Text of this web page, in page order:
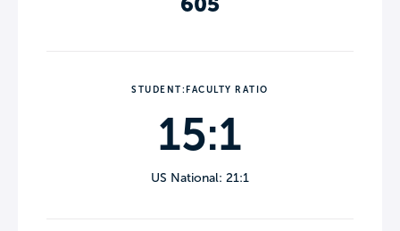
STUDENT:FACULTY RATIO
15:1
US National: 21:1